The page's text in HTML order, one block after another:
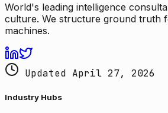
World's leading intelligence
culture. We structure ground truth
machines.
Updated April 27, 2026
Industry Hubs